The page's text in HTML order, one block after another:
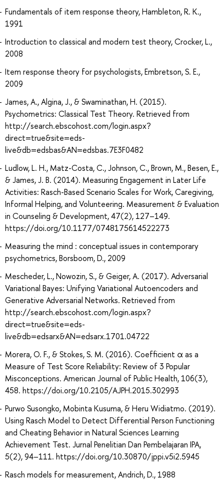
Fundamentals of item response theory, Hambleton, R. K.,
1991
Introduction to classical and modern test theory, Crocker, L.,
2008
Item response theory for psychologists, Embretson, S. E.,
2009
James, A., Algina, J., & Swaminathan, H. (2015).
Psychometrics: Classical Test Theory. Retrieved from
http://search.ebscohost.com/login.aspx?
direct=true&site=eds-
live&db=edsbas&AN=edsbas.7E3F0482
Ludlow, L. H., Matz-Costa, C., Johnson, C., Brown, M., Besen, E.,
& James, J. B. (2014). Measuring Engagement in Later Life
Activities: Rasch-Based Scenario Scales for Work, Caregiving,
Informal Helping, and Volunteering. Measurement & Evaluation
in Counseling & Development, 47(2), 127–149.
https://doi.org/10.1177/0748175614522273
Measuring the mind : conceptual issues in contemporary
psychometrics, Borsboom, D., 2009
Mescheder, L., Nowozin, S., & Geiger, A. (2017). Adversarial
Variational Bayes: Unifying Variational Autoencoders and
Generative Adversarial Networks. Retrieved from
http://search.ebscohost.com/login.aspx?
direct=true&site=eds-
live&db=edsarx&AN=edsarx.1701.04722
Morera, O. F., & Stokes, S. M. (2016). Coefficient α as a
Measure of Test Score Reliability: Review of 3 Popular
Misconceptions. American Journal of Public Health, 106(3),
458. https://doi.org/10.2105/AJPH.2015.302993
Purwo Susongko, Mobinta Kusuma, & Heru Widiatmo. (2019).
Using Rasch Model to Detect Differential Person Functioning
and Cheating Behavior in Natural Sciences Learning
Achievement Test. Jurnal Penelitian Dan Pembelajaran IPA,
5(2), 94–111. https://doi.org/10.30870/jppi.v5i2.5945
Rasch models for measurement, Andrich, D., 1988